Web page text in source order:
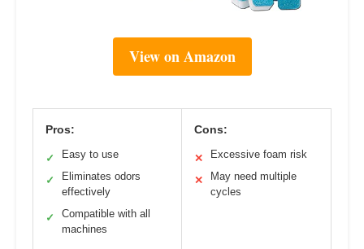
View on Amazon
Pros:
✓ Easy to use
✓
Eliminates odors
effectively
✓
Compatible with all
machines
Cons:
✕ Excessive foam risk
✕
May need multiple
cycles